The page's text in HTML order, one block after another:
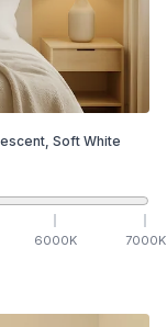
Soft White
6000K 7000K